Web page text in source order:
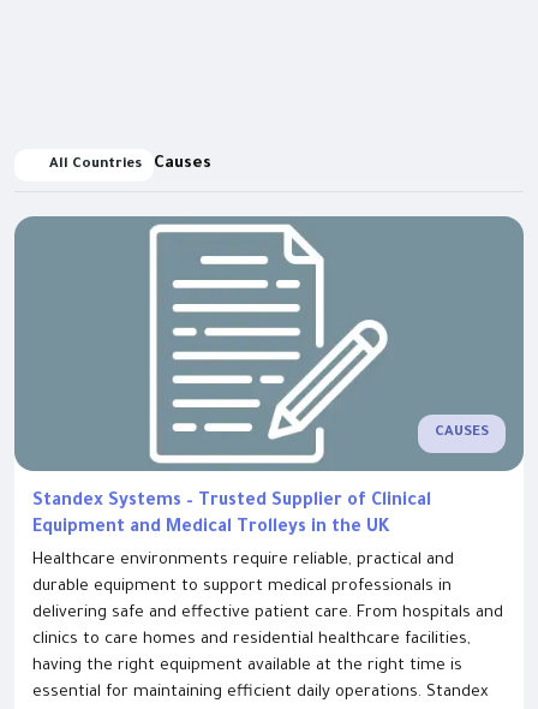
Causes
All Countries
CAUSES
Standex Systems – Trusted Supplier of Clinical
Equipment and Medical Trolleys in the UK
Healthcare environments require reliable, practical and
durable equipment to support medical professionals in
delivering safe and effective patient care. From hospitals and
clinics to care homes and residential healthcare facilities,
having the right equipment available at the right time is
essential for maintaining efficient daily operations. Standex